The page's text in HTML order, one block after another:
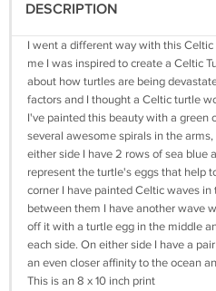
DESCRIPTION
I went a different way with this
me I was inspired to create a Celtic
about how turtles are being
factors and I thought a Celtic turtle
I've painted this beauty with a green
several awesome spirals in the
either side I have 2 rows of sea blue
represent the turtle's eggs that help
corner I have painted Celtic waves
between them I have another wave
off it with a turtle egg in the middle
each side. On either side I have a
an even closer affinity to the ocean
This is an 8 x 10 inch print